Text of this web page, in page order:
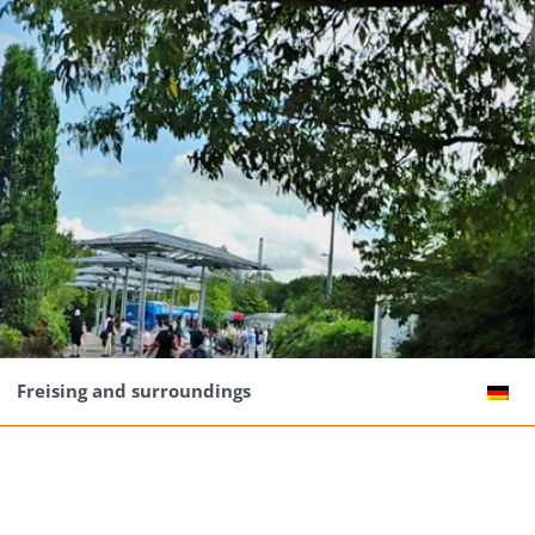
Freising and surroundings